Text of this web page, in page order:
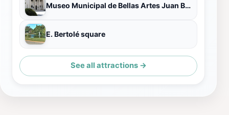
Museo Municipal de Bellas Artes Juan B. Castagnino
E. Bertolé square
See all attractions →